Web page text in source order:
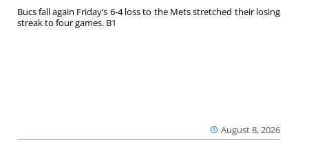
August 8, 2026
Bucs fall again Friday’s 6-4 loss to the Mets stretched their losing
streak to four games. B1